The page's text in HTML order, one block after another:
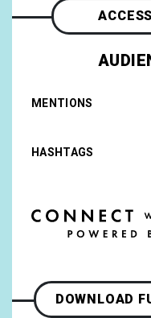
MENTIONS
HASHTAGS
DOWNLOAD